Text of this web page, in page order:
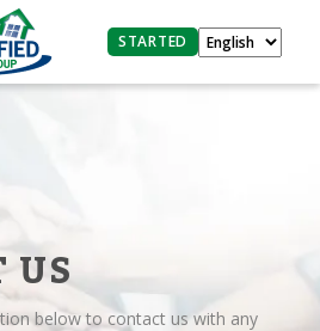
STARTED
US
below to contact us with any